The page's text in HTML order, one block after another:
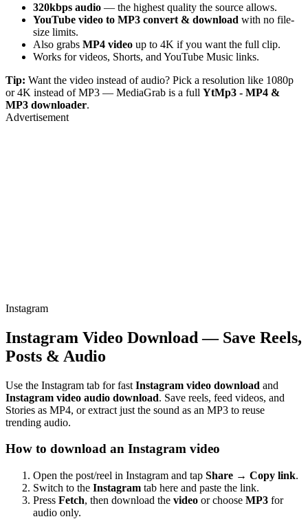
320kbps audio — the highest quality the source allows.
YouTube video to MP3 convert & download with no file-
size limits.
Also grabs MP4 video up to 4K if you want the full clip.
Works for videos, Shorts, and YouTube Music links.
Tip: Want the video instead of audio? Pick a resolution like 1080p
or 4K instead of MP3 — MediaGrab is a full YtMp3 - MP4 &
MP3 downloader.
Advertisement
Instagram
Instagram Video Download — Save Reels,
Posts & Audio
Use the Instagram tab for fast Instagram video download and
Instagram video audio download. Save reels, feed videos, and
Stories as MP4, or extract just the sound as an MP3 to reuse
trending audio.
How to download an Instagram video
Open the post/reel in Instagram and tap Share → Copy link.
Switch to the Instagram tab here and paste the link.
Press Fetch, then download the video or choose MP3 for
audio only.